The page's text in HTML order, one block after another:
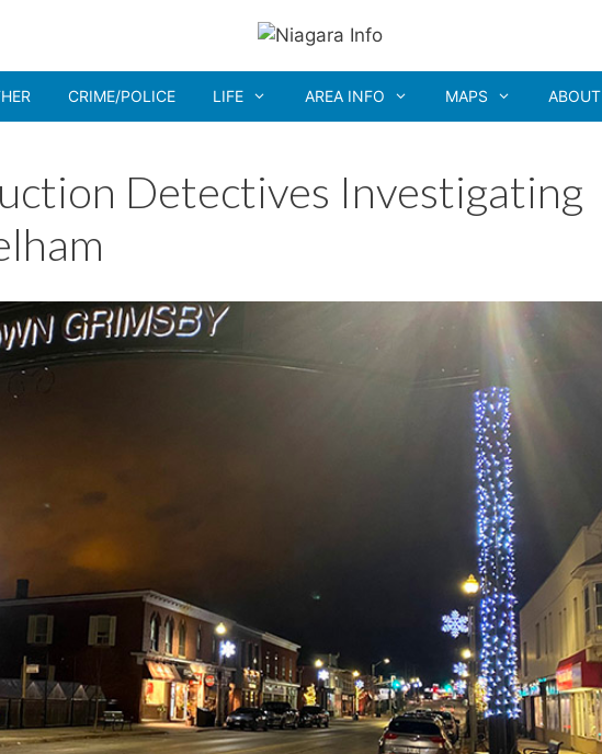
CRIME/POLICE LIFE AREA INFO MAPS ABOUT
Detectives Investigating